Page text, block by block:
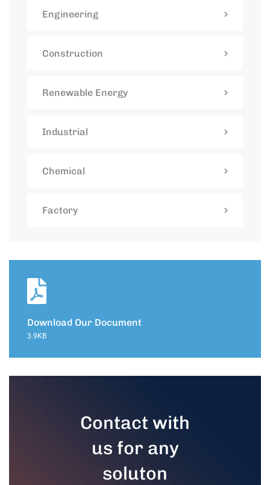
Engineering
Construction
Renewable Energy
Industrial
Chemical
Factory
Download Our Document
3.9KB
Contact with
us for any
soluton